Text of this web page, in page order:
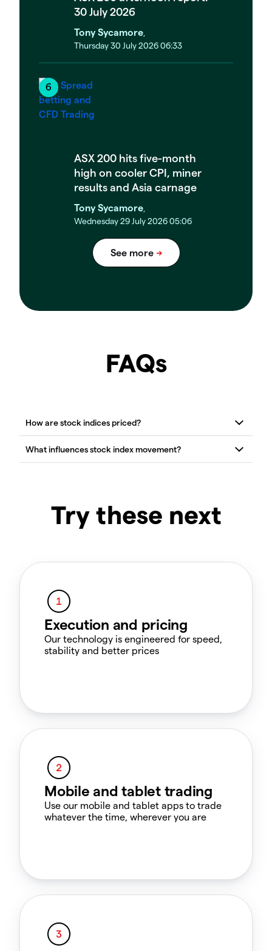
30 July 2026
Tony Sycamore
Thursday 30 July 2026 06:33
ASX 200 hits five-month
high on cooler CPI, miner
results and Asia carnage
Tony Sycamore
Wednesday 29 July 2026 05:06
FAQs
Try these next
Execution and pricing
Our technology is engineered for speed,
stability and better prices
Mobile and tablet trading
Use our mobile and tablet apps to trade
whatever the time, wherever you are